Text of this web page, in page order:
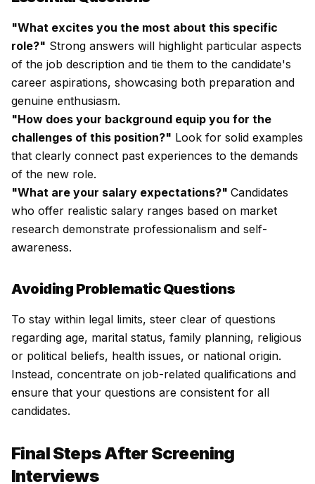
"What excites you the most about this specific
role?" Strong answers will highlight particular aspects
of the job description and tie them to the candidate's
career aspirations, showcasing both preparation and
genuine enthusiasm.
"How does your background equip you for the
challenges of this position?" Look for solid examples
that clearly connect past experiences to the demands
of the new role.
"What are your salary expectations?" Candidates
who offer realistic salary ranges based on market
research demonstrate professionalism and self-
awareness.
Avoiding Problematic Questions
To stay within legal limits, steer clear of questions
regarding age, marital status, family planning, religious
or political beliefs, health issues, or national origin.
Instead, concentrate on job-related qualifications and
ensure that your questions are consistent for all
candidates.
Final Steps After Screening
Interviews